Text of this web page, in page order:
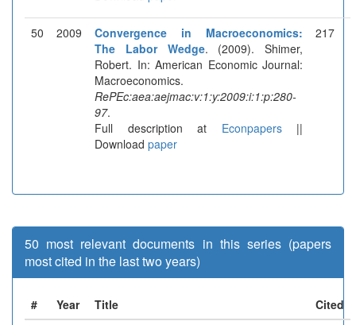
50 2009
Convergence in Macroeconomics:
The Labor Wedge. (2009). Shimer,
Robert. In: American Economic Journal:
Macroeconomics.
RePEc:aea:aejmac:v:1:y:2009:i:1:p:280-
97.
Full description at Econpapers||
Download paper
217
50 most relevant documents in this series (papers
most cited in the last two years)
# Year Title Cited